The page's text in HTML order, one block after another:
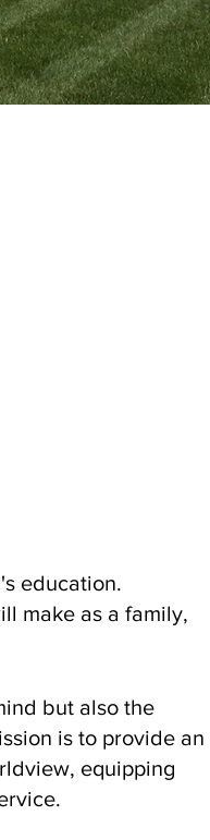
education.
make as a family,
but also the
is to provide an
equipping